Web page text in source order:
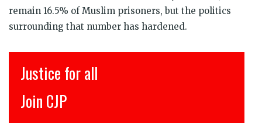
remain 16.5% of Muslim prisoners, but the politics
surrounding that number has hardened.
इंसाफ़ सब के लिए
CJP से जुड़िये